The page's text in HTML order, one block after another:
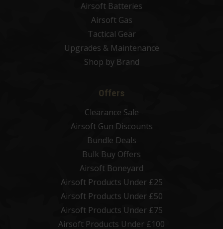
Airsoft Batteries
Airsoft Gas
Tactical Gear
Upgrades & Maintenance
Shop by Brand
Offers
Clearance Sale
Airsoft Gun Discounts
Bundle Deals
Bulk Buy Offers
Airsoft Boneyard
Airsoft Products Under £25
Airsoft Products Under £50
Airsoft Products Under £75
Airsoft Products Under £100